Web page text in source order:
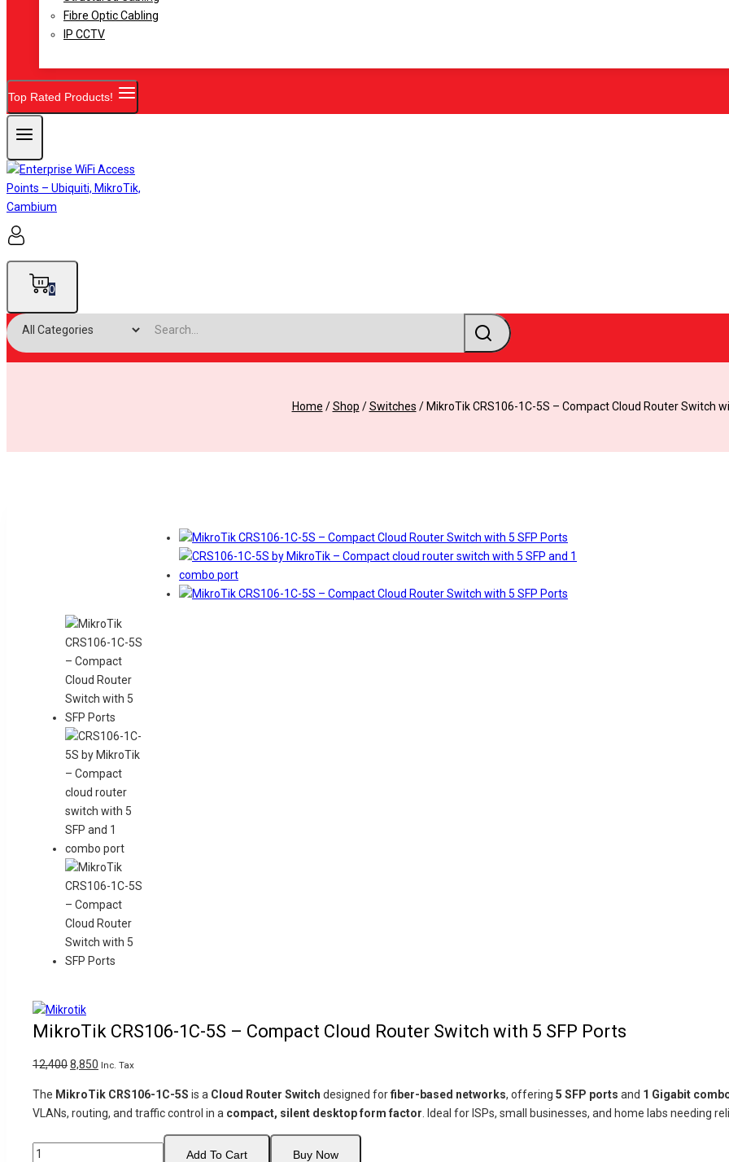
Fibre Optic Cabling
IP CCTV
Top Rated Products!
0
Search for:
Home / Shop / Switches / MikroTik CRS106-1C-5S – Compact Cloud Router Switch
on
sale
MikroTik CRS106-1C-5S – Compact Cloud Router Switch with 5 SFP Ports
12,400Original
was:
₹12,400.
8,850 Current
is:
₹8,850.
Inc. Tax
The MikroTik CRS106-1C-5S is a Cloud Router Switch designed forfiber-based networks, offering 5 SFP ports and 1 Gigabit
VLANs, routing, and traffic control in a compact, silent desktop form factor . Ideal for ISPs, small businesses, and home labs needing
MikroTik
Add To Cart Buy Now